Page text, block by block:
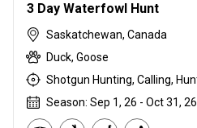
3 Day Waterfowl Hunt
Saskatchewan, Canada
Duck, Goose
Season: Sep 1, 26 - Oct 31, 26